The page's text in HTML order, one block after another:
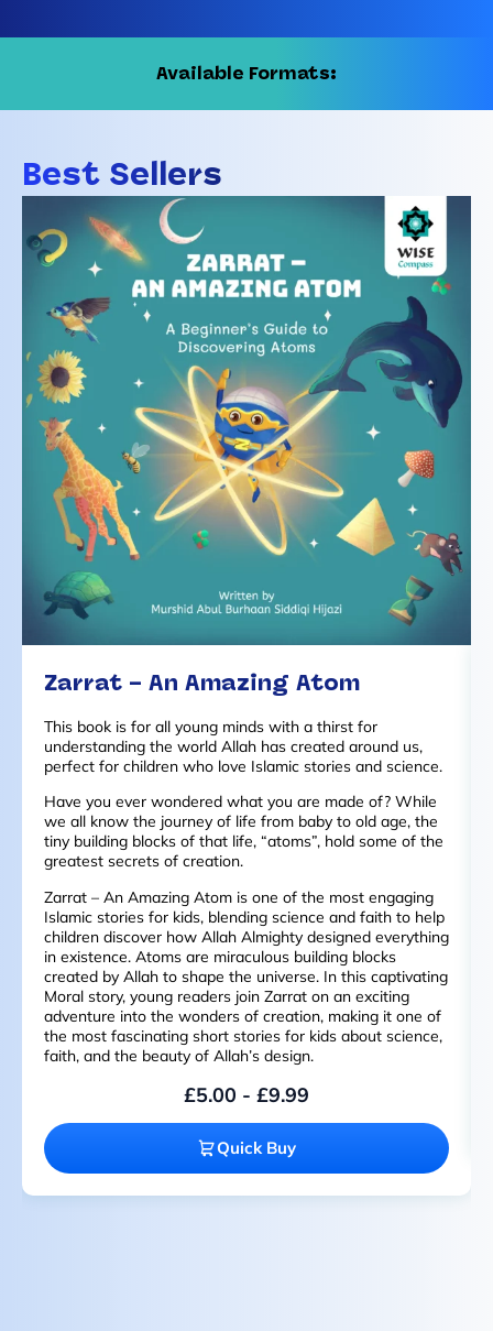
Available Formats:
Best Sellers
Zarrat – An Amazing Atom
This book is for all young minds with a thirst for
understanding the world Allah has created around us,
perfect for children who love Islamic stories and science.
Have you ever wondered what you are made of? While
we all know the journey of life from baby to old age, the
tiny building blocks of that life, “atoms”, hold some of the
greatest secrets of creation.
Zarrat – An Amazing Atom is one of the most engaging
Islamic stories for kids, blending science and faith to help
children discover how Allah Almighty designed everything
in existence. Atoms are miraculous building blocks
created by Allah to shape the universe. In this captivating
Moral story, young readers join Zarrat on an exciting
adventure into the wonders of creation, making it one of
the most fascinating short stories for kids about science,
faith, and the beauty of Allah’s design.
£5.00 - £9.99
Quick Buy